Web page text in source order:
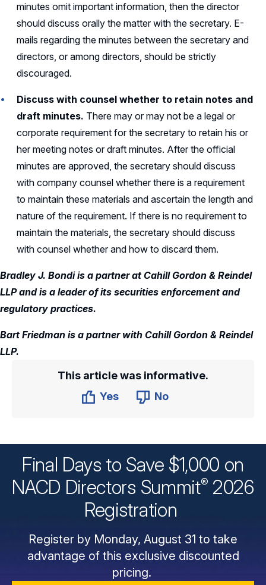
minutes omit important information, then the director
should discuss orally the matter with the secretary. E-
mails regarding the minutes between the secretary and
directors, or among directors, should be strictly
discouraged.
Discuss with counsel whether to retain notes and
draft minutes. There may or may not be a legal or
corporate requirement for the secretary to retain his or
her meeting notes or draft minutes. After the official
minutes are approved, the secretary should discuss
with company counsel whether there is a requirement
to maintain these materials and ascertain the length and
nature of the requirement. If there is no requirement to
maintain the materials, the secretary should discuss
with counsel whether and how to discard them.
Bradley J. Bondi is a partner at Cahill Gordon & Reindel
LLP and is a leader of its securities enforcement and
regulatory practices.
Bart Friedman is a partner with Cahill Gordon & Reindel
LLP.
This article was informative.
Yes
No
Final Days to Save $1,000 on
NACD Directors Summit® 2026
Registration
Register by Monday, August 31 to take
advantage of this exclusive discounted
pricing.